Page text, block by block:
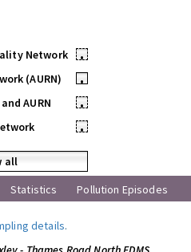
Network
•
(AURN)
•
AURN
•
•
all
Statistics Pollution Episodes
details.